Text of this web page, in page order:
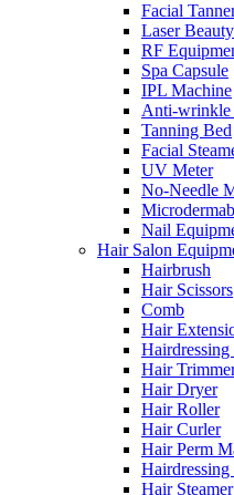
Facial
Laser
RF
Spa Capsule
IPL Machine
Anti-wrinkle
Tanning Bed
Facial
UV Meter
No-Needle
Nail
Hair Salon
Hairbrush
Hair Scissors
Comb
Hair
Hairdressing
Hair
Hair Dryer
Hair Roller
Hair Curler
Hair Perm
Hairdressing
Hair Steamer